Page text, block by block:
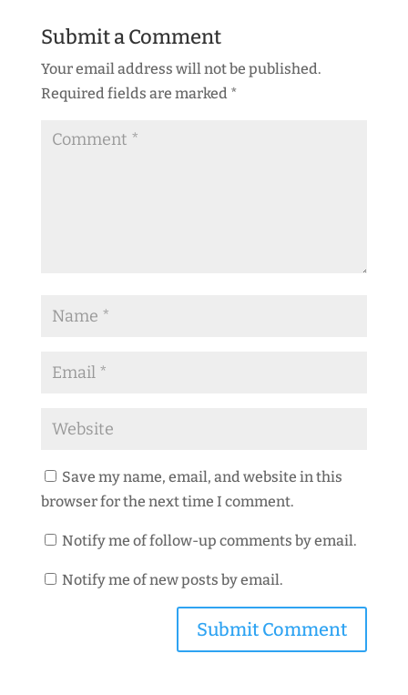
Submit a Comment
Your email address will not be published.
Required fields are marked *
Save my name, email, and website in this
browser for the next time I comment.
Notify me of follow-up comments by email.
Notify me of new posts by email.